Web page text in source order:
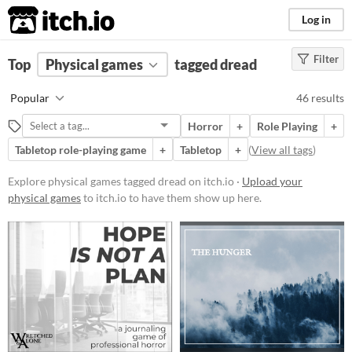
itch.io Log in
FILTER RESULTS (Clear)
dread
Suggest description for this tag
Price
Free
$5 or less
$15 or less
Types
Filter
Top Physical games tagged dread
Popular 46 results
Horror + Role Playing
+
Tabletop role-playing game
+ Tabletop + (View all tags)
Explore physical games tagged dread on itch.io · Upload your
physical gamesto itch.io to have them show up here.